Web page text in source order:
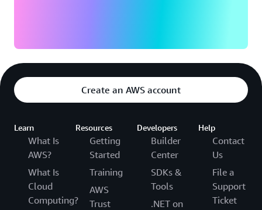
Create an AWS account
Learn
What Is
AWS?
What Is
Cloud
Computing?
Resources
Getting
Started
Training
AWS
Trust
Developers
Builder
Center
SDKs &
Tools
.NET on
Help
Contact
Us
File a
Support
Ticket